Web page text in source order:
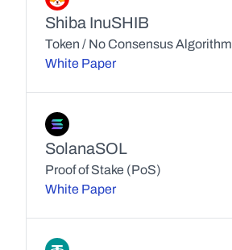
Shiba InuSHIB
Token / No Consensus Algorithm
White Paper
SolanaSOL
Proof of Stake (PoS)
White Paper